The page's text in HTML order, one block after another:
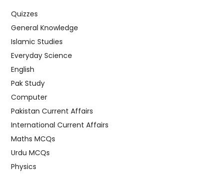
Quizzes
General Knowledge
Islamic Studies
Everyday Science
English
Pak Study
Computer
Pakistan Current Affairs
International Current Affairs
Maths MCQs
Urdu MCQs
Physics